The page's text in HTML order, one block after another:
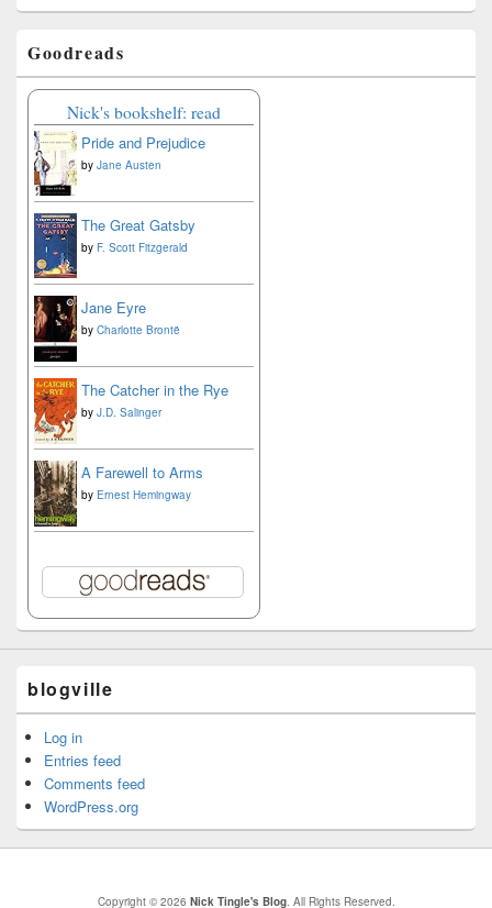
Goodreads
Nick's bookshelf: read
Pride and Prejudice
by Jane Austen
The Great Gatsby
by F. Scott Fitzgerald
Jane Eyre
by Charlotte Brontë
The Catcher in the Rye
by J.D. Salinger
A Farewell to Arms
by Ernest Hemingway
blogville
Log in
Entries feed
Comments feed
WordPress.org
Copyright © 2026 Nick Tingle's Blog. All Rights Reserved.